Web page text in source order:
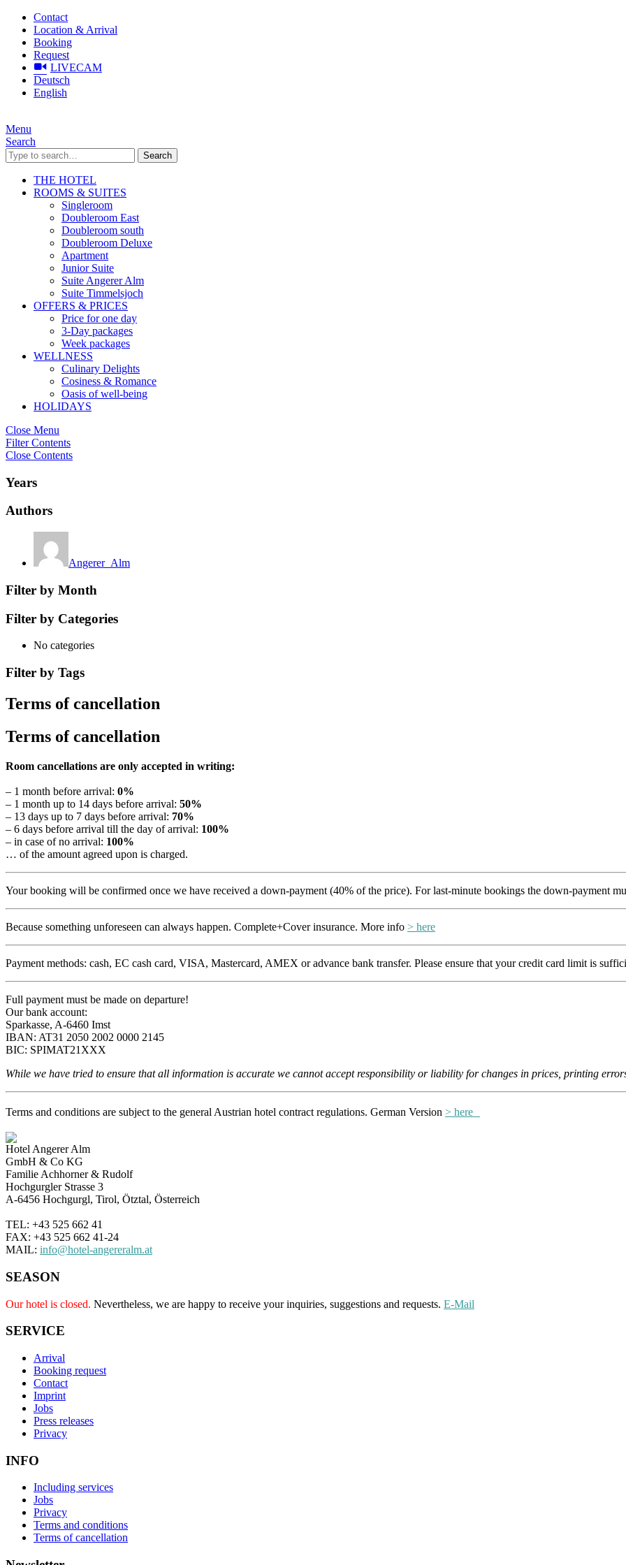
Contact
Location & Arrival
Booking
Request
LIVECAM
Deutsch
English
Menu
Search
Search
THE HOTEL
ROOMS & SUITES
Singleroom
Doubleroom East
Doubleroom south
Doubleroom Deluxe
Apartment
Junior Suite
Suite Angerer Alm
Suite Timmelsjoch
OFFERS & PRICES
Price for one day
3-Day packages
Week packages
WELLNESS
Culinary Delights
Cosiness & Romance
Oasis of well-being
HOLIDAYS
Close Menu
Filter Contents
Close Contents
Years
Authors
Angerer_Alm
Filter by Month
Filter by Categories
No categories
Filter by Tags
Terms of cancellation
Terms of cancellation
Room cancellations are only accepted in writing:
– 1 month before arrival: 0%
– 1 month up to 14 days before arrival: 50%
– 13 days up to 7 days before arrival: 70%
– 6 days before arrival till the day of arrival: 100%
– in case of no arrival: 100%
… of the amount agreed upon is charged.
Your booking will be confirmed once we have received a down-payment (40% of the price). For last-minute bookings the down-payment
Because something unforeseen can always happen. Complete+Cover insurance. More info > here
Payment methods: cash, EC cash card, VISA, Mastercard, AMEX or advance bank transfer. Please ensure that your credit card limit is
Full payment must be made on departure!
Our bank account:
Sparkasse, A-6460 Imst
IBAN: AT31 2050 2002 0000 2145
BIC: SPIMAT21XXX
While we have tried to ensure that all information is accurate we cannot accept responsibility or liability for changes in prices, printing
Terms and conditions are subject to the general Austrian hotel contract regulations. German Version > here
Hotel Angerer Alm
GmbH & Co KG
Familie Achhorner & Rudolf
Hochgurgler Strasse 3
A-6456 Hochgurgl, Tirol, Ötztal, Österreich
TEL: +43 525 662 41
FAX: +43 525 662 41-24
MAIL: info@hotel-angereralm.at
SEASON
Our hotel is closed. Nevertheless, we are happy to receive your inquiries, suggestions and requests. E-Mail
SERVICE
Arrival
Booking request
Contact
Imprint
Jobs
Press releases
Privacy
INFO
Including services
Jobs
Privacy
Terms and conditions
Terms of cancellation